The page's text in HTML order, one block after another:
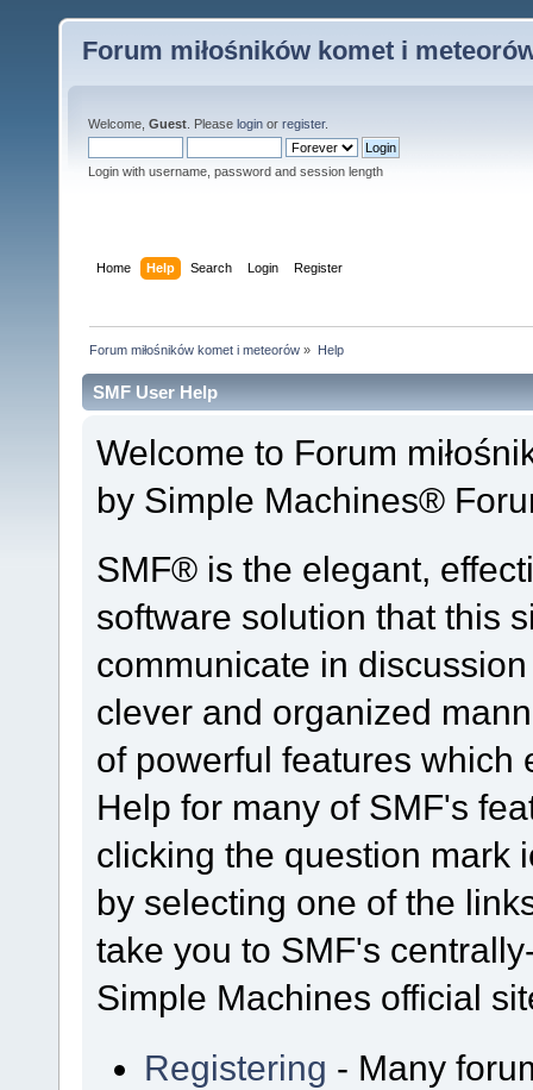
Forum miłośników komet i
Welcome, Guest . Please login or register.
Login with username, password and session length
Home Help Search Login Register
Forum miłośników komet i meteorów » Help
SMF User Help
Welcome to Forum
by Simple Machines®
SMF® is the elegant,
software solution that this
communicate in
clever and organized
of powerful features which
Help for many of SMF's
clicking the question mark
by selecting one of the
take you to SMF's
Simple Machines official
Registering - Many